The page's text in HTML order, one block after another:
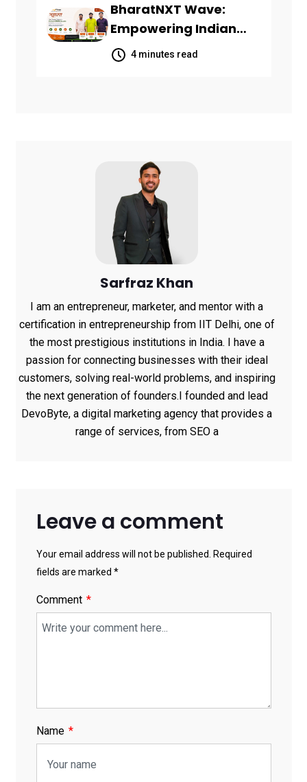
BharatNXT Wave:
Empowering Indian
Startups and MSMEs
Through End-to-End
4 minutes read
Sarfraz Khan
I am an entrepreneur, marketer, and mentor with a
certification in entrepreneurship from IIT Delhi, one of
the most prestigious institutions in India. I have a
passion for connecting businesses with their ideal
customers, solving real-world problems, and inspiring
the next generation of founders.I founded and lead
DevoByte, a digital marketing agency that provides a
range of services, from SEO a
Leave a comment
Your email address will not be published. Required
fields are marked *
Comment
Name